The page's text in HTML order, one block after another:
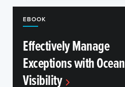
EBOOK
Effectively Manage
Exceptions with Ocean
Visibility